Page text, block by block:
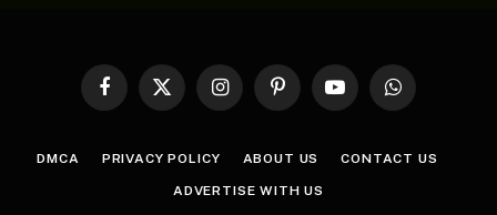
Facebook
X
InstagramPinterestYouTubeWhatsApp
DMCA PRIVACY POLICY ABOUT US CONTACT US
ADVERTISE WITH US